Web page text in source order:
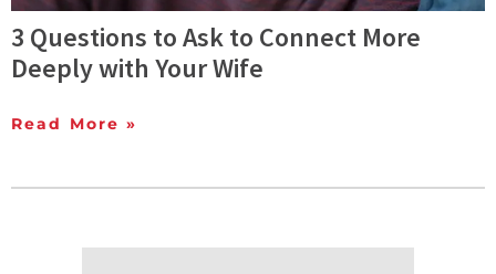
3 Questions to Ask to Connect More
Deeply with Your Wife
Read More »